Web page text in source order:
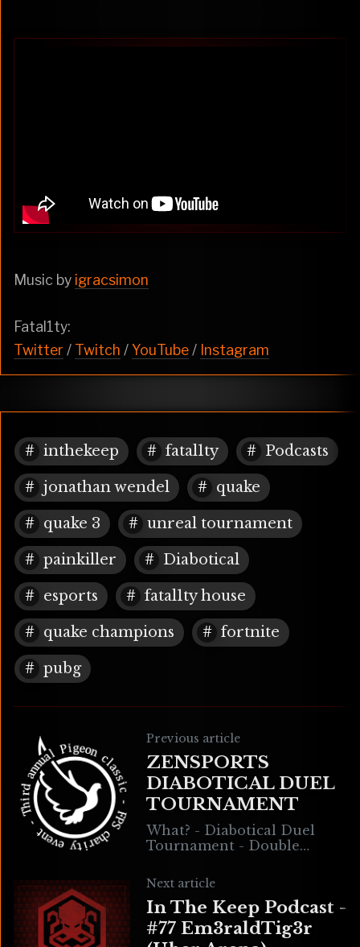
Music by igracsimon
Fatal1ty:
Twitter / Twitch /YouTube/ Instagram
inthekeep fatal1ty Podcasts
jonathan wendel quake
quake 3 unreal tournament
painkiller Diabotical
esports fatal1ty house
quake champions fortnite
pubg
Previous article
ZENSPORTS
DIABOTICAL DUEL
TOURNAMENT
What? - Diabotical Duel
Tournament - Double
Hosted on the ZenSports
platform When? Sun 29 Nov
2020 Time: 10AM PT
Next article
In The Keep Podcast -
#77 Em3raldTig3r